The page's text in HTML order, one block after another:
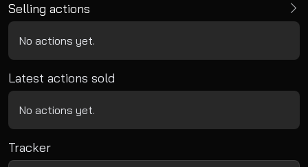
Selling actions
No actions yet.
Latest actions sold
No actions yet.
Tracker